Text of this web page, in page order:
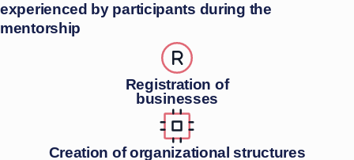
experienced by participants during the
mentorship
Registration of
businesses
Creation of organizational structures